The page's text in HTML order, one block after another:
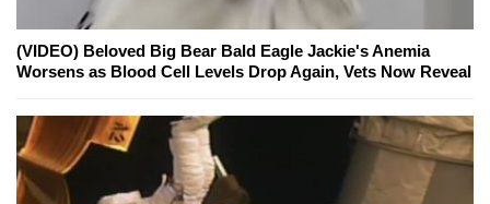
(VIDEO) Beloved Big Bear Bald Eagle Jackie's Anemia
Worsens as Blood Cell Levels Drop Again, Vets Now Reveal